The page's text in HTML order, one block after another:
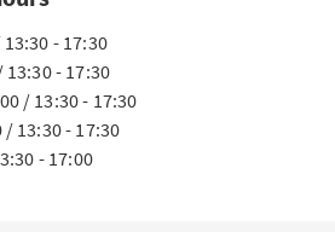
- 17:30
13:30 - 17:30
/ 13:30 - 17:30
13:30 - 17:30
- 17:00